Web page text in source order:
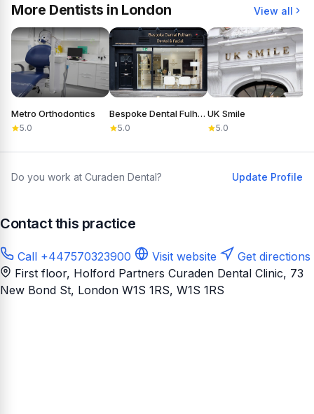
More Dentists in London View all
Metro Orthodontics
5.0
Bespoke Dental Fulham
5.0
UK Smile
5.0
Do you work at Curaden Dental? Update Profile
Contact this practice
Call +447570323900 Visit website
Get directions
First floor, Holford Partners Curaden Dental Clinic, 73
New Bond St, London W1S 1RS, W1S 1RS